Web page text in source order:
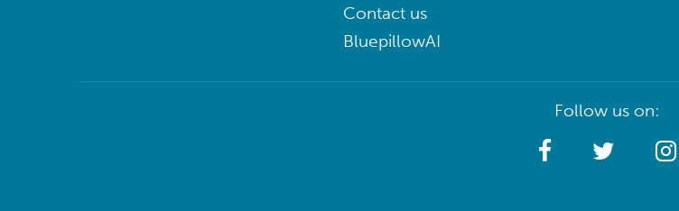
Contact us
BluepillowAI
Follow us on: